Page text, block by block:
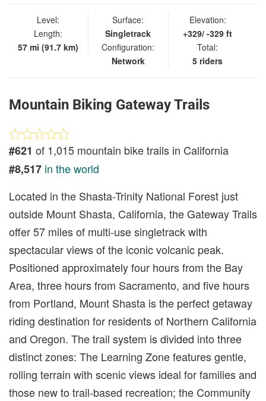
Level:
Length:
57 mi (91.7 km)
Surface:
Singletrack
Configuration:
Network
Elevation:
+329/ -329 ft
Total:
5 riders
Mountain Biking Gateway Trails
#621 of 1,015 mountain bike trails in California
#8,517 in the world
Located in the Shasta-Trinity National Forest just
outside Mount Shasta, California, the Gateway Trails
offer 57 miles of multi-use singletrack with
spectacular views of the iconic volcanic peak.
Positioned approximately four hours from the Bay
Area, three hours from Sacramento, and five hours
from Portland, Mount Shasta is the perfect getaway
riding destination for residents of Northern California
and Oregon. The trail system is divided into three
distinct zones: The Learning Zone features gentle,
rolling terrain with scenic views ideal for families and
those new to trail-based recreation; the Community